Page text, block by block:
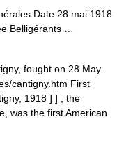
Date 28 mai 1918
Belligérants …
fought on 28 May
cantigny.htm First
1918 ] ] , the
was the first American